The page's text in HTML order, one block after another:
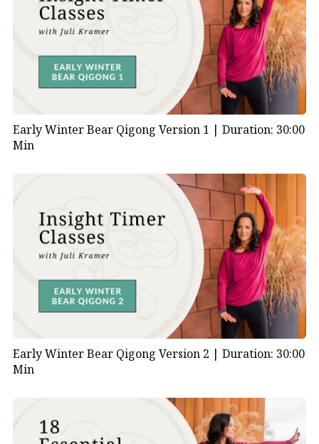
Early Winter Bear Qigong Version 1 | Duration: 30:00
Min
Early Winter Bear Qigong Version 2 | Duration: 30:00
Min